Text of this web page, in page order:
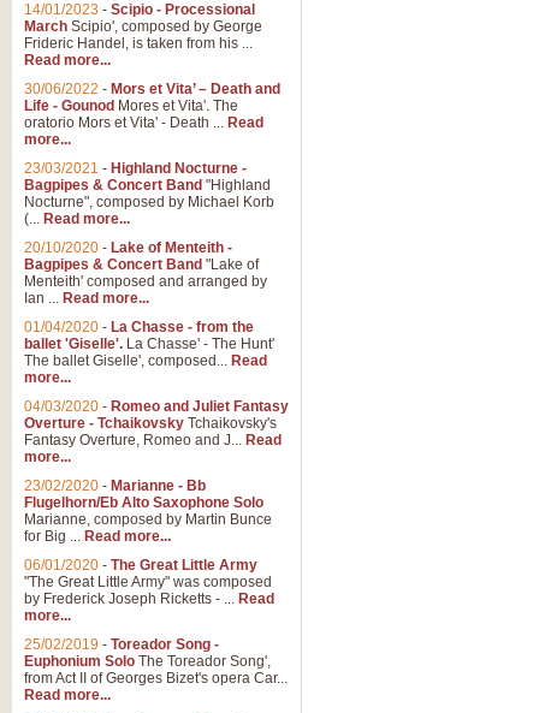
14/01/2023 - Scipio - Processional
March Scipio', composed by George
Frideric Handel, is taken from his ...
Read more...
30/06/2022 - Mors et Vita’ – Death and
Life - Gounod Mores et Vita'. The
oratorio Mors et Vita' - Death ... Read
more...
23/03/2021 - Highland Nocturne -
Bagpipes & Concert Band "Highland
Nocturne", composed by Michael Korb
(... Read more...
20/10/2020 - Lake of Menteith -
Bagpipes & Concert Band "Lake of
Menteith' composed and arranged by
Ian ... Read more...
01/04/2020 - La Chasse - from the
ballet 'Giselle'. La Chasse' - The Hunt'
The ballet Giselle', composed... Read
more...
04/03/2020 - Romeo and Juliet Fantasy
Overture - Tchaikovsky Tchaikovsky's
Fantasy Overture, Romeo and J... Read
more...
23/02/2020 - Marianne - Bb
Flugelhorn/Eb Alto Saxophone Solo
Marianne, composed by Martin Bunce
for Big ... Read more...
06/01/2020 - The Great Little Army
"The Great Little Army" was composed
by Frederick Joseph Ricketts - ... Read
more...
25/02/2019 - Toreador Song -
Euphonium Solo The Toreador Song',
from Act II of Georges Bizet's opera Car...
Read more...